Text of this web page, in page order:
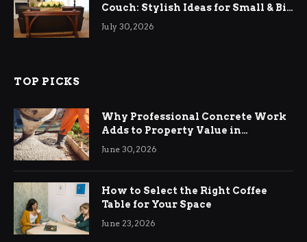
Couch: Stylish Ideas for Small & Big
Living Rooms
July 30, 2026
TOP PICKS
Why Professional Concrete Work
Adds to Property Value in
Ringwood
June 30, 2026
How to Select the Right Coffee
Table for Your Space
June 23, 2026